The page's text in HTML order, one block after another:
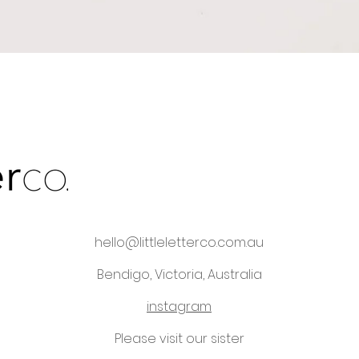
hello@littleletterco.com.au
Bendigo, Victoria, Australia
instagram
Please visit our sister